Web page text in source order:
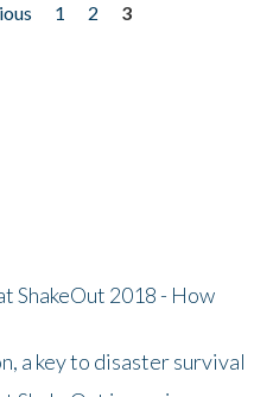
1 2
3
ShakeOut 2018 - How
a key to disaster survival